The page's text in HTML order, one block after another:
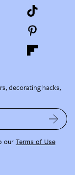
decorating hacks,
our Terms of Use